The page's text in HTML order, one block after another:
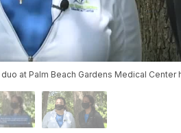
at Palm Beach Gardens Medical